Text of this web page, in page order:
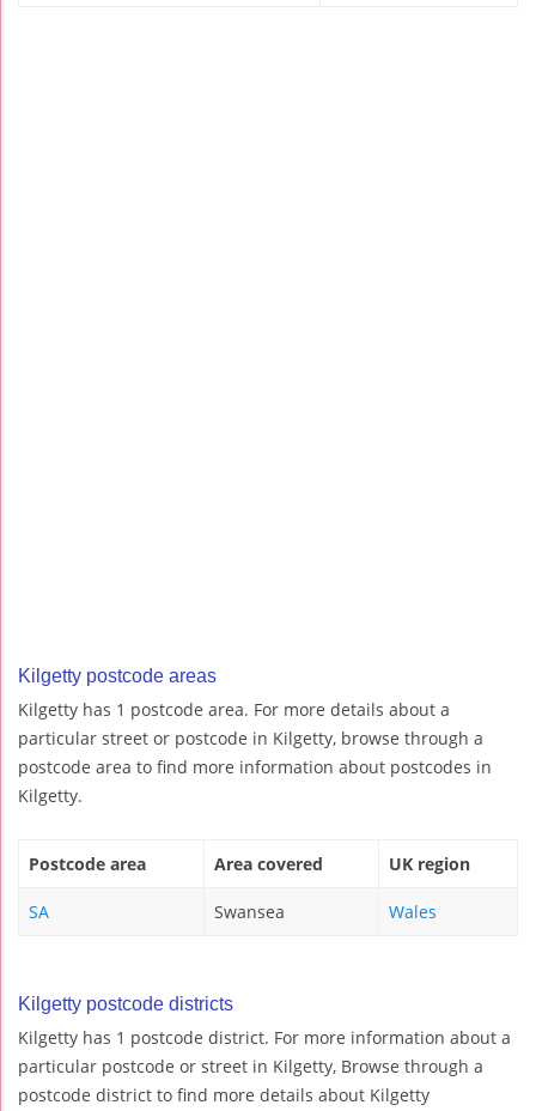
Kilgetty postcode areas
Kilgetty has 1 postcode area. For more details about a
particular street or postcode in Kilgetty, browse through a
postcode area to find more information about postcodes in
Kilgetty.
Postcode area Area covered UK region
SA Swansea Wales
Kilgetty postcode districts
Kilgetty has 1 postcode district. For more information about a
particular postcode or street in Kilgetty, Browse through a
postcode district to find more details about Kilgetty